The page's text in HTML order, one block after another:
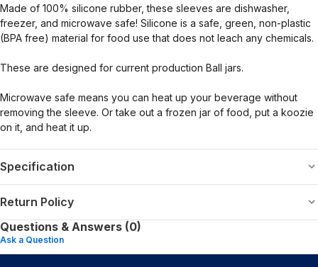
Made of 100% silicone rubber, these sleeves are dishwasher,
freezer, and microwave safe! Silicone is a safe, green, non-plastic
(BPA free) material for food use that does not leach any chemicals.
These are designed for current production Ball jars.
Microwave safe means you can heat up your beverage without
removing the sleeve. Or take out a frozen jar of food, put a koozie
on it, and heat it up.
Specification
Return Policy
Questions & Answers (0)
Ask a Question